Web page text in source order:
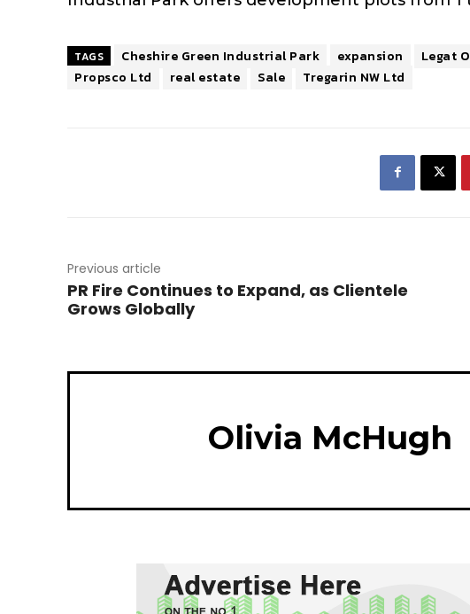
TAGS Cheshire Green Industrial Park expansion Legat
Propsco Ltd
real estate Sale Tregarin NW Ltd
Previous article
PR Fire Continues to Expand, as Clientele
Grows Globally
Olivia McHugh